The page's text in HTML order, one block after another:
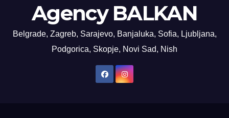
Agency BALKAN
Belgrade, Zagreb, Sarajevo, Banjaluka, Sofia, Ljubljana,
Podgorica, Skopje, Novi Sad, Nish